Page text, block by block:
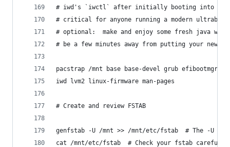
# iwd's `iwctl` after initially booting into
# critical for anyone running a modern
# optional:  make and enjoy some fresh java
# be a few minutes away from putting your new
pacstrap /mnt base base-devel grub efibootmgr
iwd lvm2 linux-firmware man-pages
# Create and review FSTAB
genfstab -U /mnt >> /mnt/etc/fstab  # The -U
cat /mnt/etc/fstab  # Check your fstab